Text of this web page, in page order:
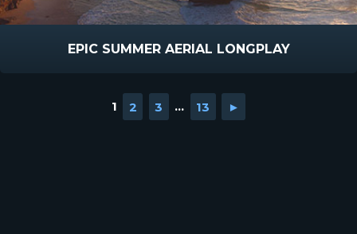
EPIC SUMMER AERIAL LONGPLAY
1 2 3 ... 13 ►